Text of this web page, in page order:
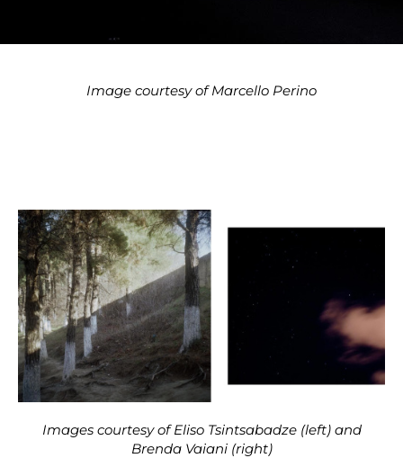
Image courtesy of Marcello Perino
Images courtesy of Eliso Tsintsabadze (left) and
Brenda Vaiani (right)